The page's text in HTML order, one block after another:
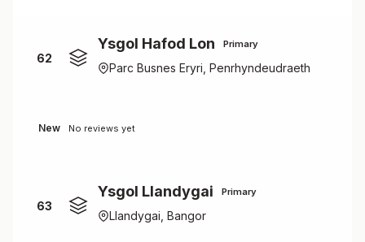
62
Ysgol Hafod Lon Primary
Parc Busnes Eryri, Penrhyndeudraeth
New No reviews yet
63
Ysgol Llandygai Primary
Llandygai, Bangor